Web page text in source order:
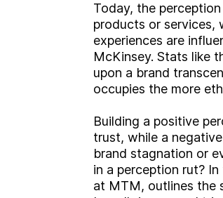
Today, the
products or services,
experiences are
McKinsey. Stats like
upon a brand
occupies the more
Building a positive
trust, while a
brand stagnation or
in a perception rut?
at MTM, outlines the